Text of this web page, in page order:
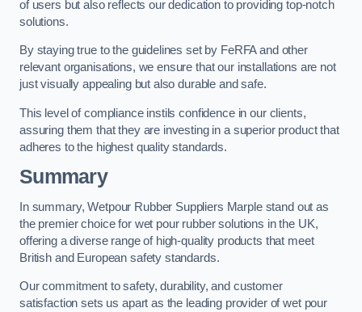
of users but also reflects our dedication to providing top-notch
solutions.
By staying true to the guidelines set by FeRFA and other
relevant organisations, we ensure that our installations are not
just visually appealing but also durable and safe.
This level of compliance instils confidence in our clients,
assuring them that they are investing in a superior product that
adheres to the highest quality standards.
Summary
In summary, Wetpour Rubber Suppliers Marple stand out as
the premier choice for wet pour rubber solutions in the UK,
offering a diverse range of high-quality products that meet
British and European safety standards.
Our commitment to safety, durability, and customer
satisfaction sets us apart as the leading provider of wet pour